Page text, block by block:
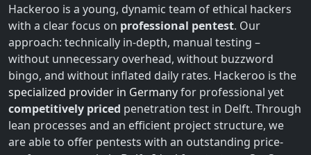
Hackeroo is a young, dynamic team of ethical hackers
with a clear focus on professional pentest. Our
approach: technically in-depth, manual testing –
without unnecessary overhead, without buzzword
bingo, and without inflated daily rates. Hackeroo is the
specialized provider in Germanyfor professional yet
competitively priced penetration test in Delft. Through
lean processes and an efficient project structure, we
are able to offer pentests with an outstanding price-